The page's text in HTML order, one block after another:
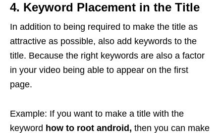
4. Keyword Placement in the Title
In addition to being required to make the title as
attractive as possible, also add keywords to the
title. Because the right keywords are also a factor
in your video being able to appear on the first
page.
Example: If you want to make a title with the
keyword how to root android, then you can make